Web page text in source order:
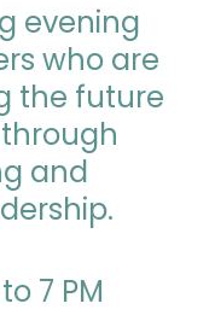
evening
who are
the future
and
7 PM